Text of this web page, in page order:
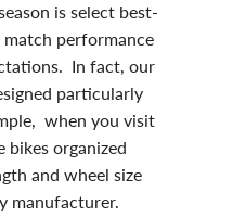
is select best-
performance
In fact, our
particularly
when you visit
bikes organized
and wheel size
manufacturer.